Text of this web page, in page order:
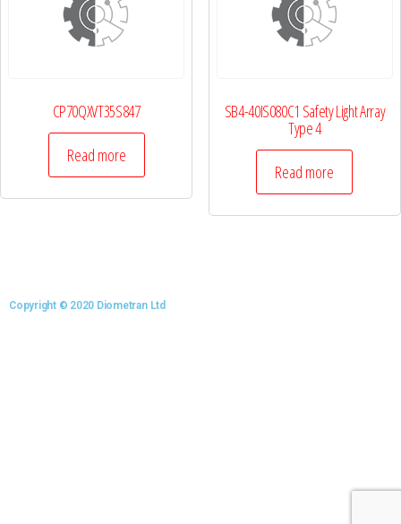
CP70QXVT35S847
Read more
SB4-40IS080C1 Safety Light Array
Type 4
Read more
Copyright © 2020 Diometran Ltd